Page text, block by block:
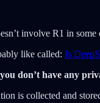
involve R1 in some
like called: Is
don’t have any
is collected and